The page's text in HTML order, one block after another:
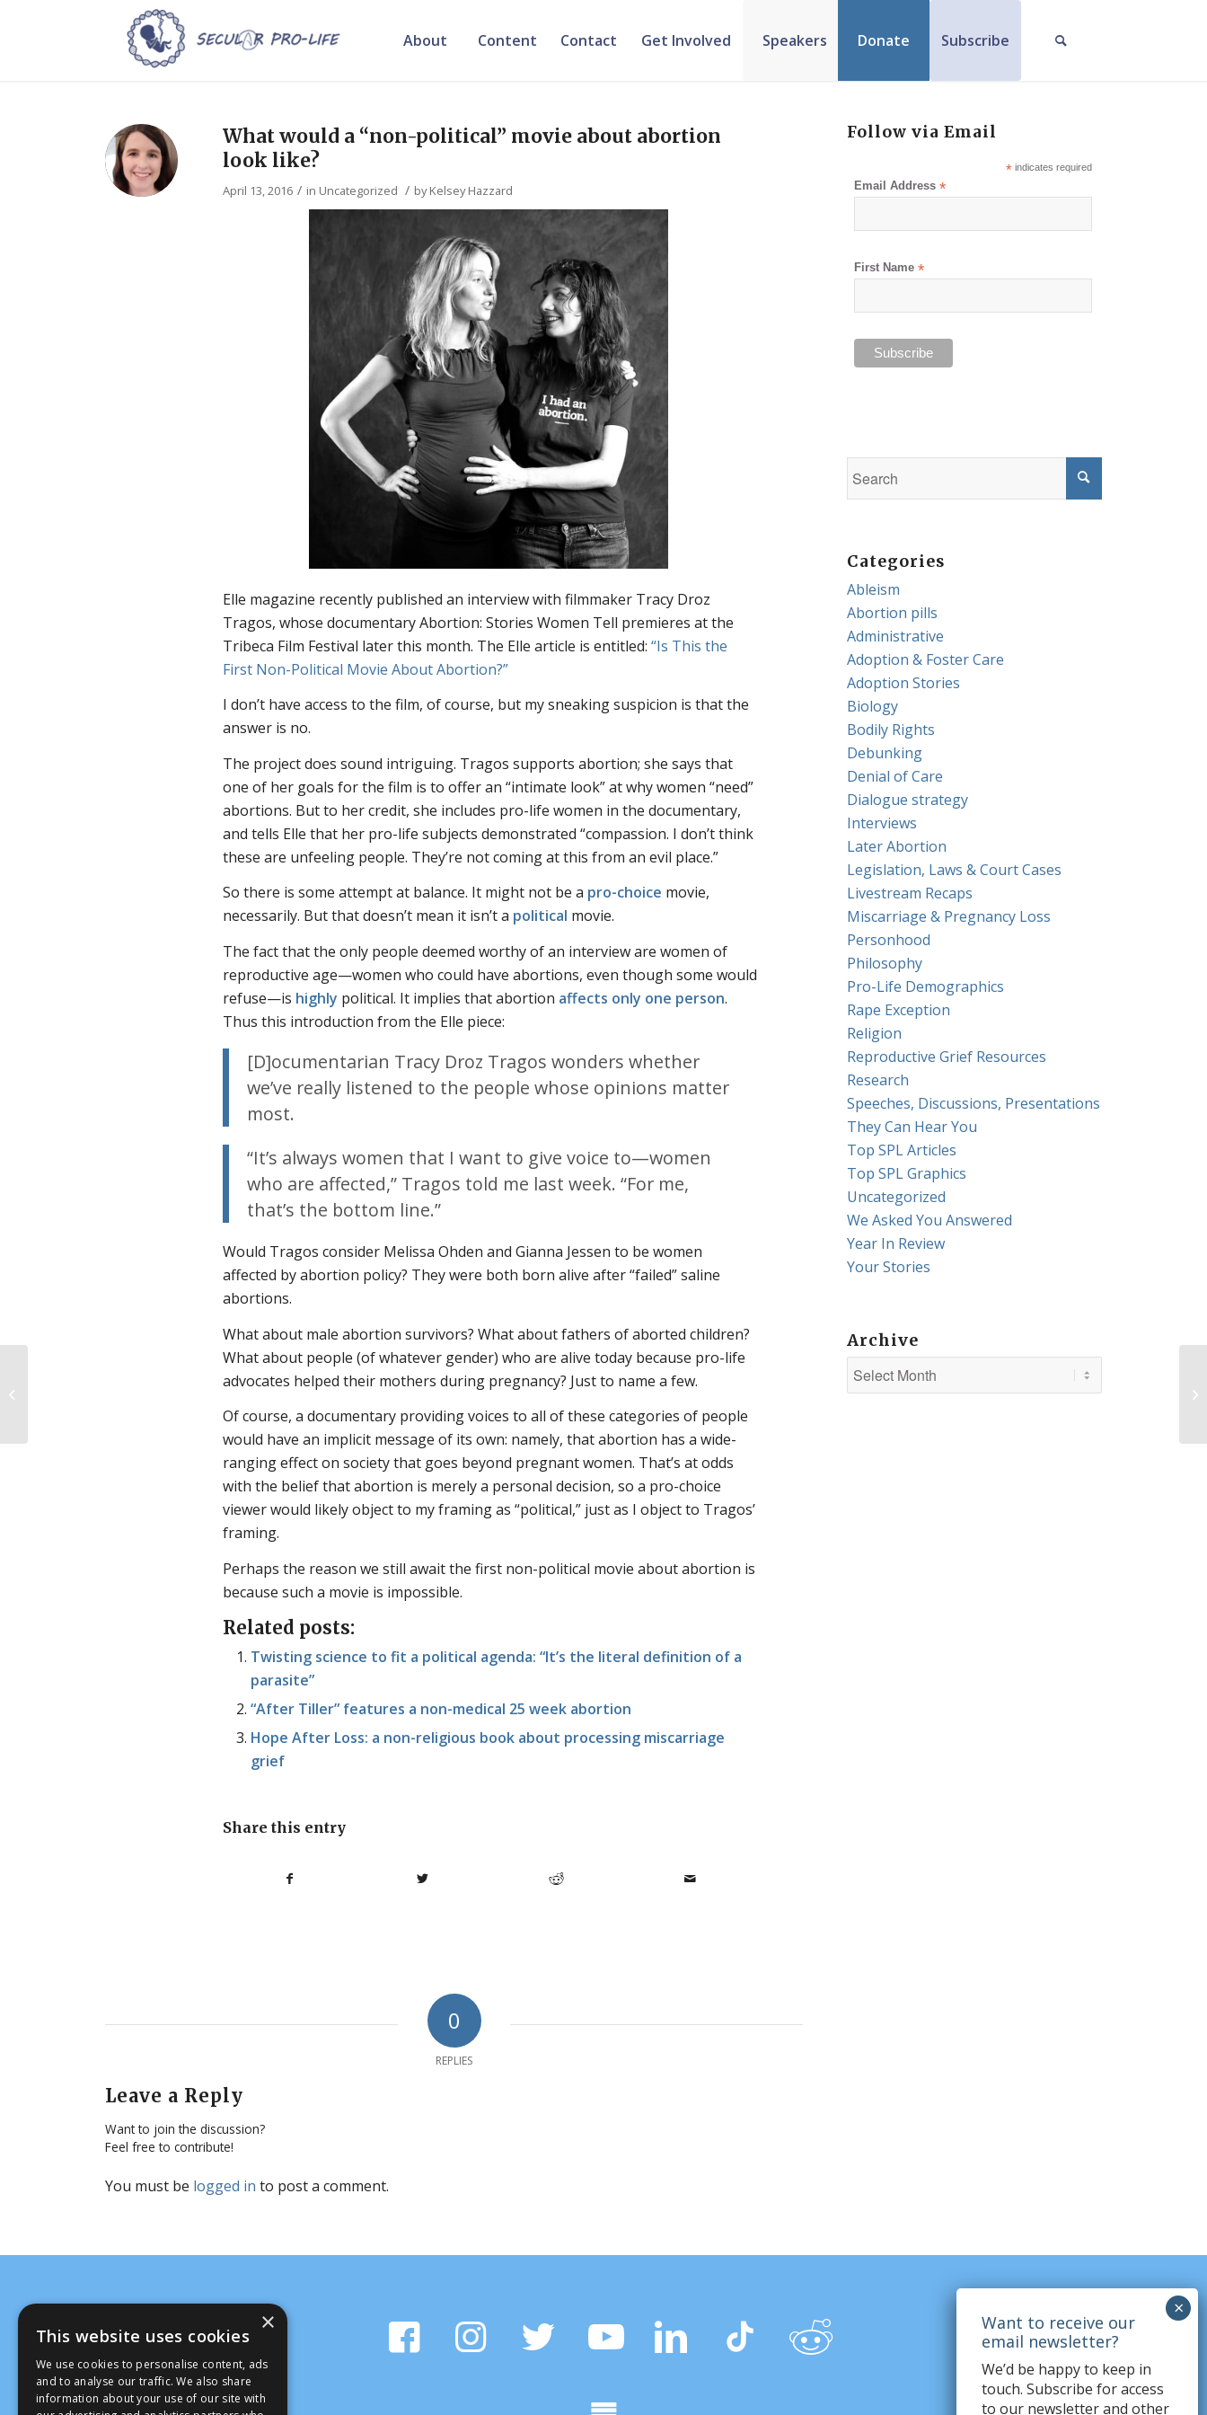
About Content Contact Get Involved Speakers Donate Subscribe
What would a “non-political” movie about abortion
look like?
April 13, 2016 / in Uncategorized / byKelsey Hazzard
Elle magazine recently published an interview with filmmaker Tracy Droz
Tragos, whose documentaryAbortion: Stories Women Tell premieres at the
Tribeca Film Festival later this month. The Elle article is entitled:“Is This the
First Non-Political Movie About Abortion?”
I don’t have access to the film, of course, but my sneaking suspicion is that the
answer is no.
The project does sound intriguing. Tragos supports abortion; she says that
one of her goals for the film is to offer an “intimate look” at why women “need”
abortions. But to her credit, she includes pro-life women in the documentary,
and tells Elle that her pro-life subjects demonstrated “compassion. I don’t think
these are unfeeling people. They’re not coming at this from an evil place.”
So there is some attempt at balance. It might not be a pro-choice movie,
necessarily. But that doesn’t mean it isn’t a political movie.
The fact that the only people deemed worthy of an interview are women of
reproductive age—women who could have abortions, even though some would
refuse—is highly political. It implies that abortion affects only one person.
Thus this introduction from the Elle piece:
[D]ocumentarian Tracy Droz Tragos wonders whether
we’ve really listened to the people whose opinions matter
most.
“It’s always women that I want to give voice to—women
who are affected,” Tragos told me last week. “For me,
that’s the bottom line.”
Would Tragos consider Melissa Ohden and Gianna Jessen to be women
affected by abortion policy? They were both born alive after “failed” saline
abortions.
What about male abortion survivors? What about fathers of aborted children?
What about people (of whatever gender) who are alive today because pro-life
advocates helped their mothers during pregnancy? Just to name a few.
Of course, a documentary providing voices to all of these categories of people
would have an implicit message of its own: namely, that abortion has a wide-
ranging effect on society that goes beyond pregnant women. That’s at odds
with the belief that abortion is merely a personal decision, so a pro-choice
viewer would likely object to my framing as “political,” just as I object to Tragos’
framing.
Perhaps the reason we still await the first non-political movie about abortion is
because such a movie is impossible.
Related posts:
Twisting science to fit a political agenda: “It’s the literal definition of a
parasite”
“After Tiller” features a non-medical 25 week abortion
Hope After Loss: a non-religious book about processing miscarriage
grief
Share this entry
0
REPLIES
Leave a Reply
Want to join the discussion?
Feel free to contribute!
You must be logged in to post a comment.
Follow via Email
*indicates required
Email Address*
First Name*
Categories
Ableism
Abortion pills
Administrative
Adoption & Foster Care
Adoption Stories
Biology
Bodily Rights
Debunking
Denial of Care
Dialogue strategy
Interviews
Later Abortion
Legislation, Laws & Court Cases
Livestream Recaps
Miscarriage & Pregnancy Loss
Personhood
Philosophy
Pro-Life Demographics
Rape Exception
Religion
Reproductive Grief Resources
Research
Speeches, Discussions, Presentations
They Can Hear You
Top SPL Articles
Top SPL Graphics
Uncategorized
We Asked You Answered
Year In Review
Your Stories
Archive
Another win for pro-life free speech
We’d be happy to keep in
touch. Subscribe for access
to our newsletter and other
×
This website uses cookies
We use cookies to personalise content, ads
and to analyse our traffic. We also share
information about your use of our site with